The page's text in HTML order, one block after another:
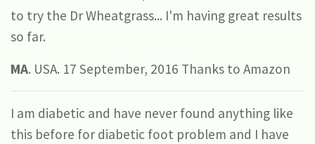
to try the Dr Wheatgrass... I'm having great results
so far.
MA. USA. 17 September, 2016 Thanks to Amazon
I am diabetic and have never found anything like
this before for diabetic foot problem and I have